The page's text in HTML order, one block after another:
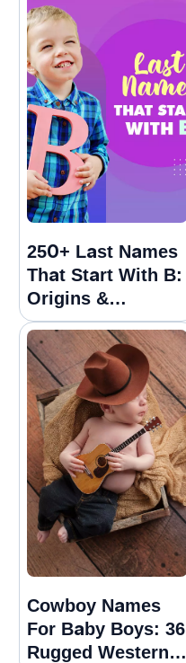
250+ Last Names
That Start With B:
Origins &
Meanings Guide
Cowboy Names
For Baby Boys: 36
Rugged Western